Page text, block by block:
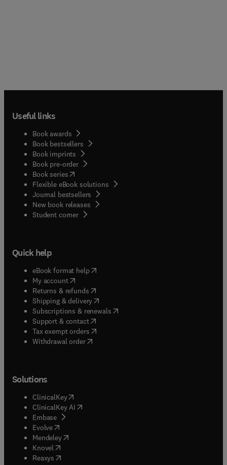
Useful links
Book awards
Book bestsellers
Book imprints
Book pre-order
Book series(opens in new tab/window
Flexible eBook solutions
Journal bestsellers
New book releases
Student corner( opens in new tab/window
Quick help
eBook format help( opens in new tab/window
My account( opens in new tab/window
Returns & refunds( opens in new tab/window
Shipping & delivery(opens in new tab/window
Subscriptions & renewals( opens in new tab/window
Support & contact( opens in new tab/window
Tax exempt orders( opens in new tab/window
Withdrawal order
Solutions
ClinicalKey(opens in new tab/window
ClinicalKey AI opens in new tab/window
Embase( opens in new tab/window
Evolve(opens in new tab/window
Mendeley( opens in new tab/window
Knovel (opens in new tab/window
Reaxys (opens in new tab/window